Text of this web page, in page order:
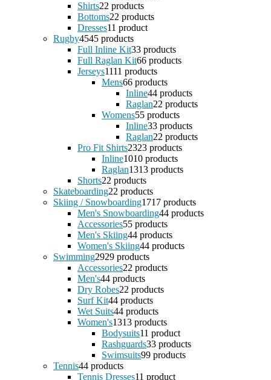
Shirts22 products
Bottoms22 products
Dresses11 product
Rugby4545 products
Full Inline Kit33 products
Full Raglan Kit66 products
Jerseys1111 products
Mens66 products
Inline44 products
Raglan22 products
Womens55 products
Inline33 products
Raglan22 products
Pro Fit Shirts2323 products
Inline1010 products
Raglan1313 products
Shorts22 products
Skateboarding22 products
Skiing / Snowboarding1717 products
Men's Snowboarding44 products
Accessories55 products
Men's Skiing44 products
Women's Skiing44 products
Swimming2929 products
Accessories22 products
Men's44 products
Dry Robes22 products
Surf Kit44 products
Wet Suits44 products
Women's1313 products
Bodysuits11 product
Rashguards33 products
Swimsuits99 products
Tennis44 products
Tennis Dresses11 product